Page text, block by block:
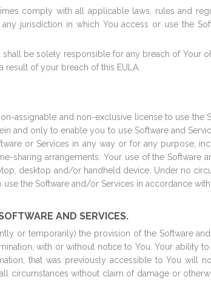
comply with all applicable laws, rules and
jurisdiction in which You access or use the
be solely responsible for any breach of Your
of your breach of this EULA.
assignable and non-exclusive license to use the
and only to enable you to use Software and
or Services in any way or for any purpose,
sharing arrangements. Your use of the Software
desktop and/or handheld device. Under no
the Software and/or Services in accordance with
AND SERVICES.
or temporarily) the provision of the Software
with or without notice to You. Your ability to
that was previously accessible to You will
circumstances without claim of damage or